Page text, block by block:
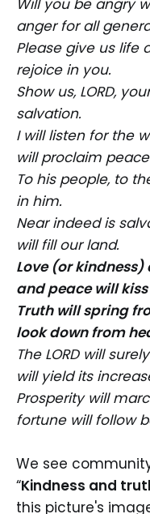
Will you be angry
anger for all
Please give us life
rejoice in you.
Show us, LORD,
salvation.
I will listen for the
will proclaim peace
To his people, to
in him.
Near indeed is
will fill our land.
Love (or
and peace will kiss
Truth will spring
look down from
The LORD will
will yield its
Prosperity will
fortune will follow
We see
“Kindness and
this picture's